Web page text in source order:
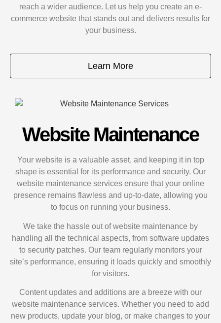
reach a wider audience. Let us help you create an e-
commerce website that stands out and delivers results for
your business.
Learn More
Website Maintenance
Your website is a valuable asset, and keeping it in top
shape is essential for its performance and security. Our
website maintenance services ensure that your online
presence remains flawless and up-to-date, allowing you
to focus on running your business.
We take the hassle out of website maintenance by
handling all the technical aspects, from software updates
to security patches. Our team regularly monitors your
site’s performance, ensuring it loads quickly and smoothly
for visitors.
Content updates and additions are a breeze with our
website maintenance services. Whether you need to add
new products, update your blog, or make changes to your